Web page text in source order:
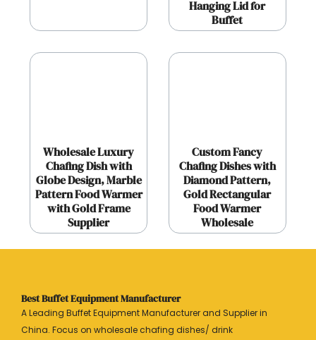
Hanging Lid for
Buffet
Wholesale Luxury
Chafing Dish with
Globe Design, Marble
Pattern Food Warmer
with Gold Frame
Supplier
Custom Fancy
Chafing Dishes with
Diamond Pattern,
Gold Rectangular
Food Warmer
Wholesale
Best Buffet Equipment Manufacturer
A Leading Buffet Equipment Manufacturer and Supplier in
China. Focus on wholesale chafing dishes/ drink